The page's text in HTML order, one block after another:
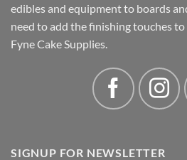
edibles and equipment to boards
need to add the finishing touches
Fyne Cake Supplies.
SIGNUP FOR NEWSLETTER